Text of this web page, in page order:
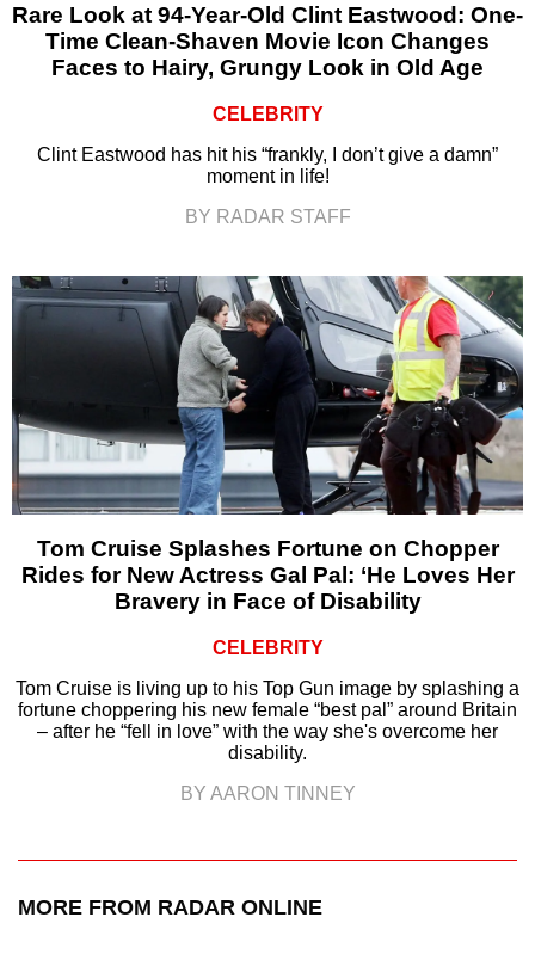
Rare Look at 94-Year-Old Clint Eastwood: One-
Time Clean-Shaven Movie Icon Changes
Faces to Hairy, Grungy Look in Old Age
CELEBRITY
Clint Eastwood has hit his “frankly, I don’t give a damn”
moment in life!
BY RADAR STAFF
Tom Cruise Splashes Fortune on Chopper
Rides for New Actress Gal Pal: ‘He Loves Her
Bravery in Face of Disability
CELEBRITY
Tom Cruise is living up to his Top Gun image by splashing a
fortune choppering his new female “best pal” around Britain
– after he “fell in love” with the way she's overcome her
disability.
BY AARON TINNEY
MORE FROM RADAR ONLINE